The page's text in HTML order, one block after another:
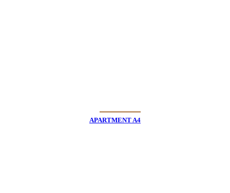
APARTMENT A4